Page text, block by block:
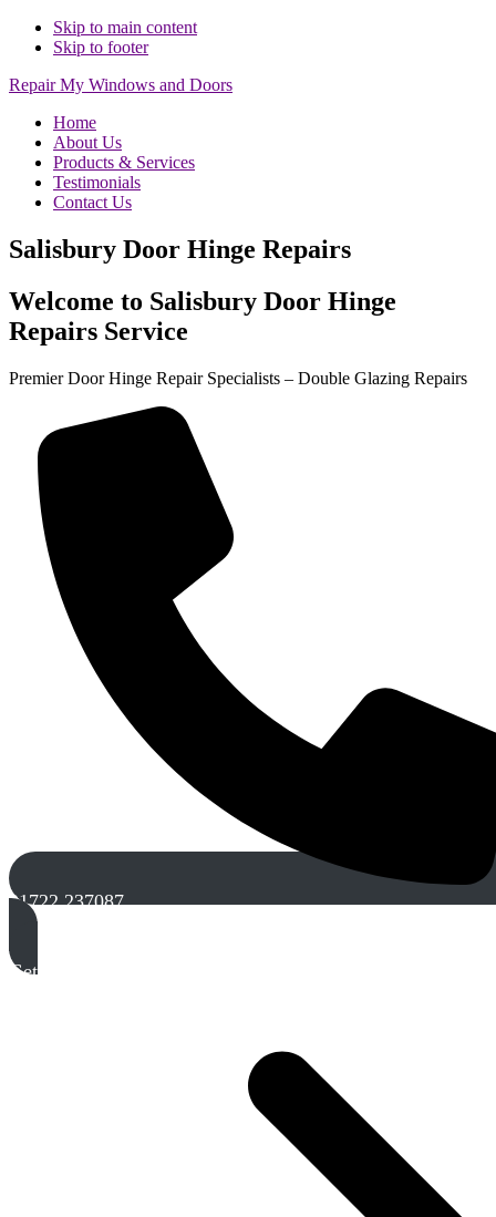
Skip to main content
Skip to footer
Repair My Windows and Doors
Home
About Us
Products & Services
Testimonials
Contact Us
Salisbury Door Hinge Repairs
Welcome to Salisbury Door Hinge
Repairs Service
Premier Door Hinge Repair Specialists – Double Glazing Repairs
01722 237087
Get A Free Quote